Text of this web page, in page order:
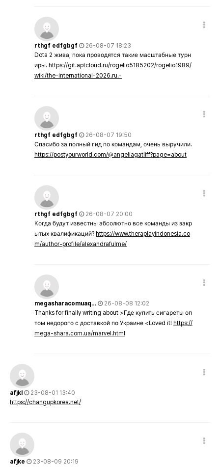
rthgf edfgbgf
26-08-07 18:23
Dota 2 жива, пока проводятся такие масштабные турн
иры. https://git.aptcloud.ru/rogelio5185202/rogelio1989/
wiki/the-international-2026.ru.-
rthgf edfgbgf
26-08-07 19:50
Спасибо за полный гид по командам, очень выручили.
https://postyourworld.com/@angeliagatliff?page=about
rthgf edfgbgf
26-08-07 20:00
Когда будут известны абсолютно все команды из закр
ытых квалификаций? https://www.theraplayindonesia.co
m/author-profile/alexandrafulme/
megasharacomuaq…
26-08-08 12:02
Thanks for finally writing about >Где купить сигареты оп
том недорого с доставкой по Украине <Loved it! https://
mega-shara.com.ua/marvel.html
afjkl
23-08-01 13:40
https://changupkorea.net/
afjke 23-08-09 20:19